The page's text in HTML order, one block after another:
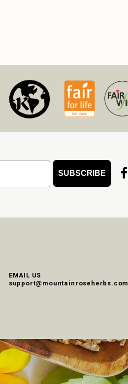
SUBSCRIBE
EMAIL US
support@mountainroseherbs.com